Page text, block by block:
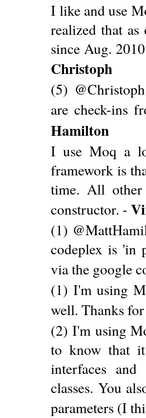
I like and use
realized that
since Aug.
Christoph
(5)
are check-ins
Hamilton
I use Moq a
framework is
time. All other
constructor. -
(1)
codeplex is 'in
via the google
(1) I'm using
well. Thanks
(2) I'm using
to know that
interfaces
classes. You
parameters (I